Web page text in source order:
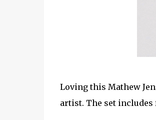
Loving this Mathew
artist. The set